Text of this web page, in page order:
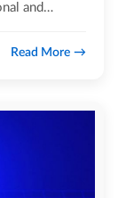
and…
Read More